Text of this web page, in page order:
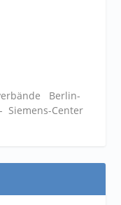
Berlin-
Siemens-Center